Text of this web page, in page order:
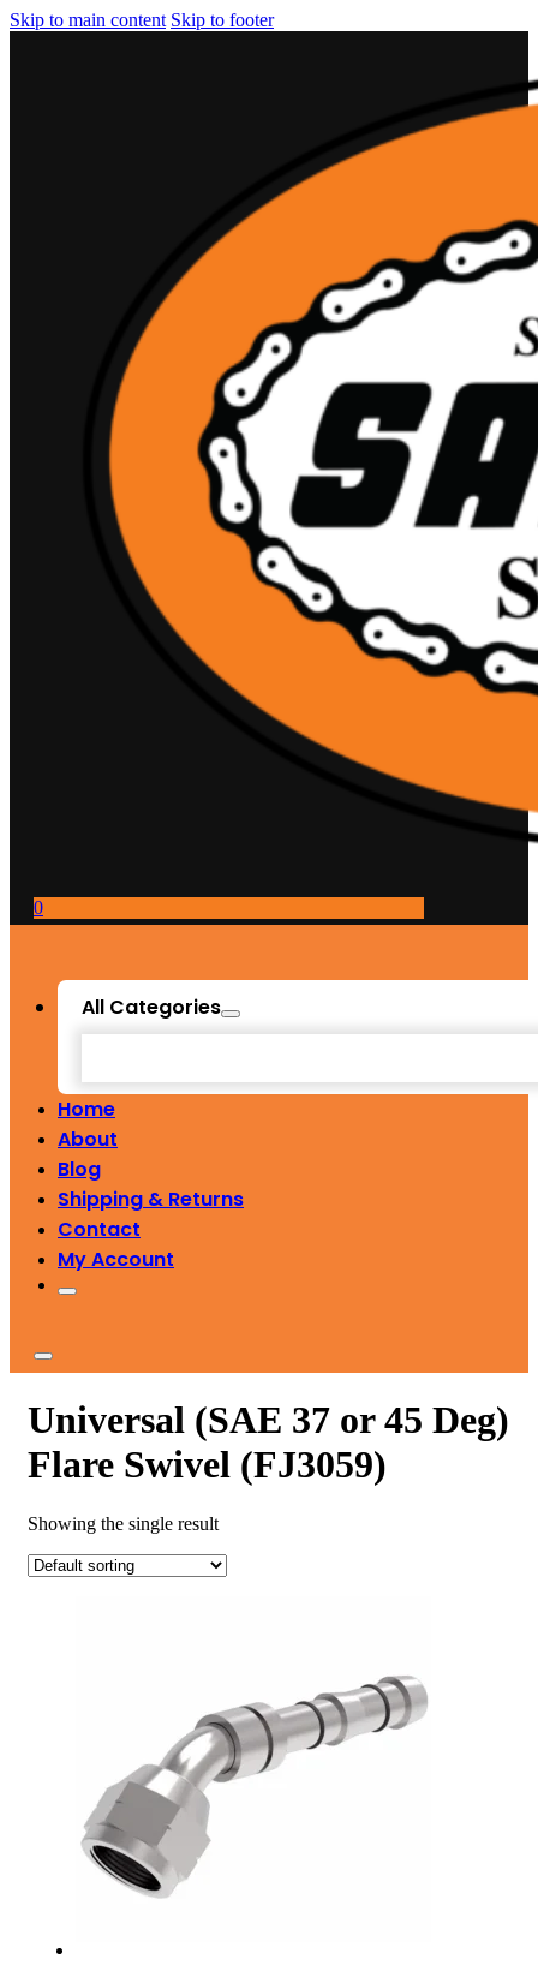
Skip to main content Skip to footer
0
All Categories
Home
About
Blog
Shipping & Returns
Contact
My Account
Universal (SAE 37 or 45 Deg)
Flare Swivel (FJ3059)
Showing the single result